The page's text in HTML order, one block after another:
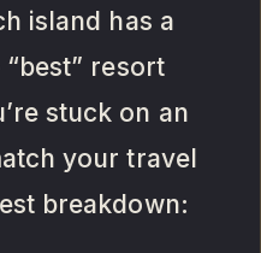
island has a
resort
stuck on an
your travel
breakdown: